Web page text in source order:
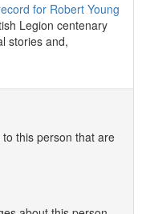
for Robert Young
Legion centenary
stories and,
this person that are